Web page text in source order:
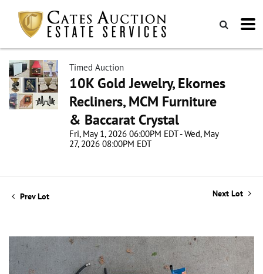
Timed Auction
10K Gold Jewelry, Ekornes
Recliners, MCM Furniture
& Baccarat Crystal
Fri, May 1, 2026 06:00PM EDT - Wed, May
27, 2026 08:00PM EDT
Prev Lot Next Lot